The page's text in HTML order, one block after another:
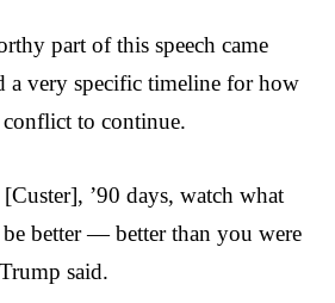
part of this speech came
a very specific timeline for how
to continue.
’90 days, watch what
better — better than you were
said.